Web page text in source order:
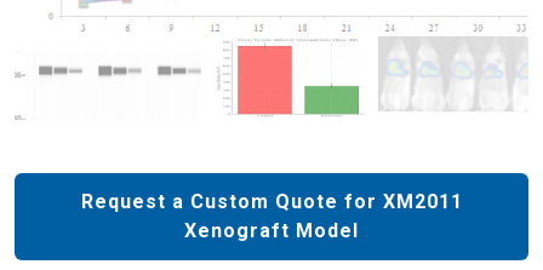
Request a Custom Quote for XM2011
Xenograft Model